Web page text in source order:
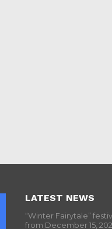
LATEST NEWS
“Winter Fairytale”
from December 15,